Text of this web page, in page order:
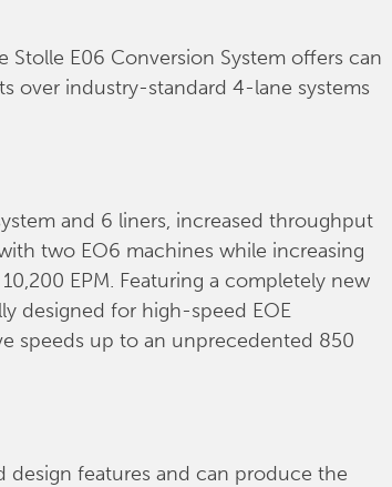
E06 Conversion System offers can
over industry-standard 4-lane systems
and 6 liners, increased throughput
two EO6 machines while increasing
EPM. Featuring a completely new
designed for high-speed EOE
speeds up to an unprecedented 850
features and can produce the